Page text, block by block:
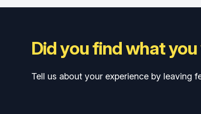
Did you find what
Tell us about your experience by leaving